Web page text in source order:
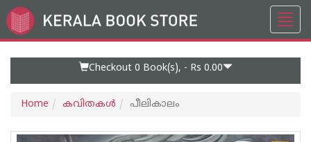
Go
to
Checkout 0 Book(s), - Rs 0.00
Home കവിതകള്‍ പീലികാലം